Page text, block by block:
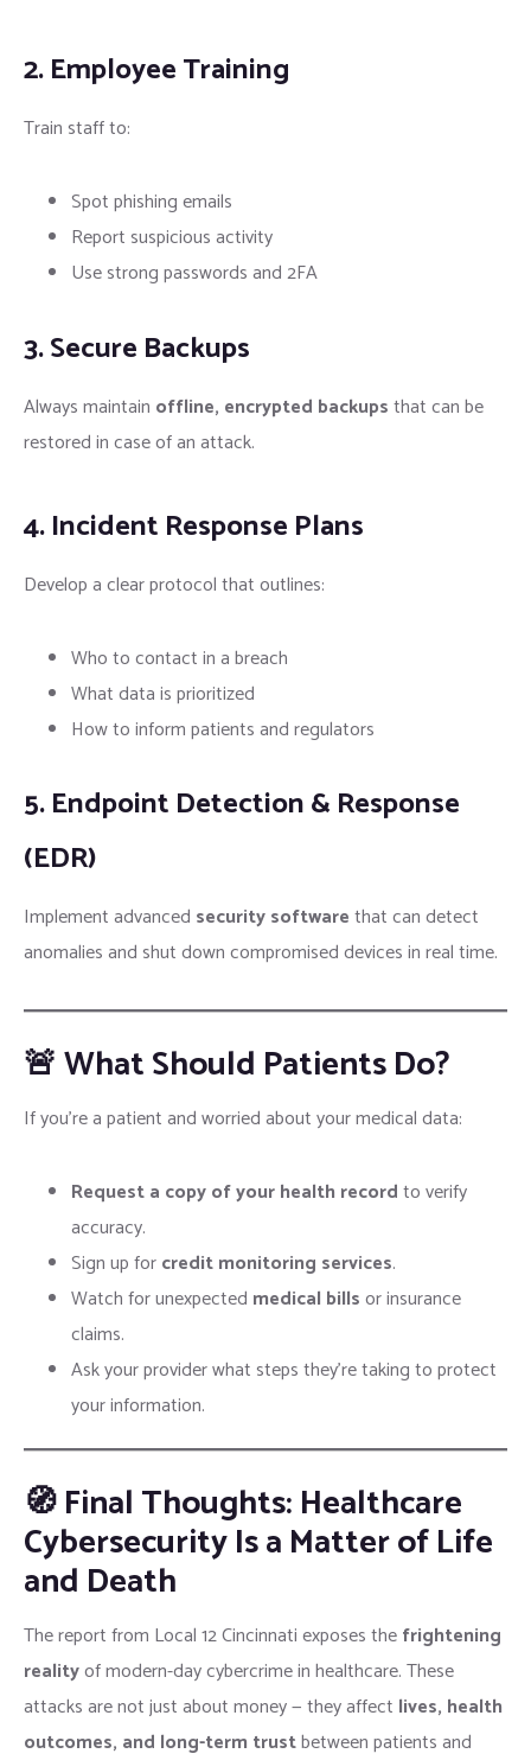
2. Employee Training
Train staff to:
Spot phishing emails
Report suspicious activity
Use strong passwords and 2FA
3. Secure Backups
Always maintain offline, encrypted backupsthat can be
restored in case of an attack.
4. Incident Response Plans
Develop a clear protocol that outlines:
Who to contact in a breach
What data is prioritized
How to inform patients and regulators
5. Endpoint Detection & Response
(EDR)
Implement advanced security softwarethat can detect
anomalies and shut down compromised devices in real time.
🚨 What Should Patients Do?
If you’re a patient and worried about your medical data:
Request a copy of your health recordto verify
accuracy.
Sign up forcredit monitoring services.
Watch for unexpected medical billsor insurance
claims.
Ask your provider what steps they’re taking to protect
your information.
🧭 Final Thoughts: Healthcare
Cybersecurity Is a Matter of Life
and Death
The report from Local 12 Cincinnati exposes thefrightening
realityof modern-day cybercrime in healthcare. These
attacks are not just about money — they affect lives, health
outcomes, and long-term trustbetween patients and